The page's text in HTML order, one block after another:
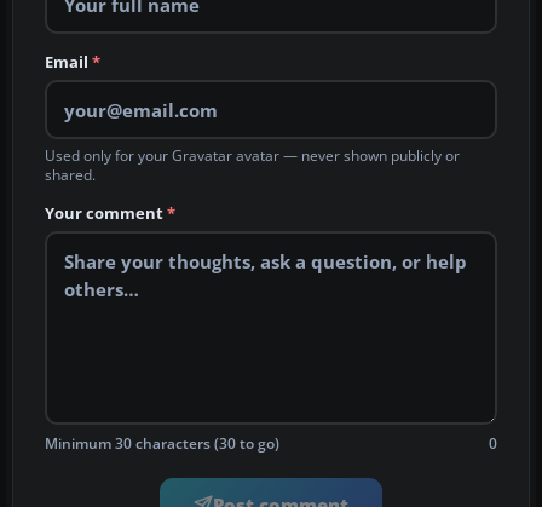
Email *
Used only for your Gravatar avatar — never shown publicly or
shared.
Your comment*
Minimum 30 characters (30 to go) 0